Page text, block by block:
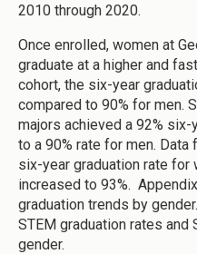
2010 through 2020.
Once enrolled, women at
graduate at a higher and
cohort, the six-year
compared to 90% for men.
majors achieved a 92%
to a 90% rate for men.
six-year graduation rate
increased to 93%.
graduation trends by
STEM graduation rates and
gender.